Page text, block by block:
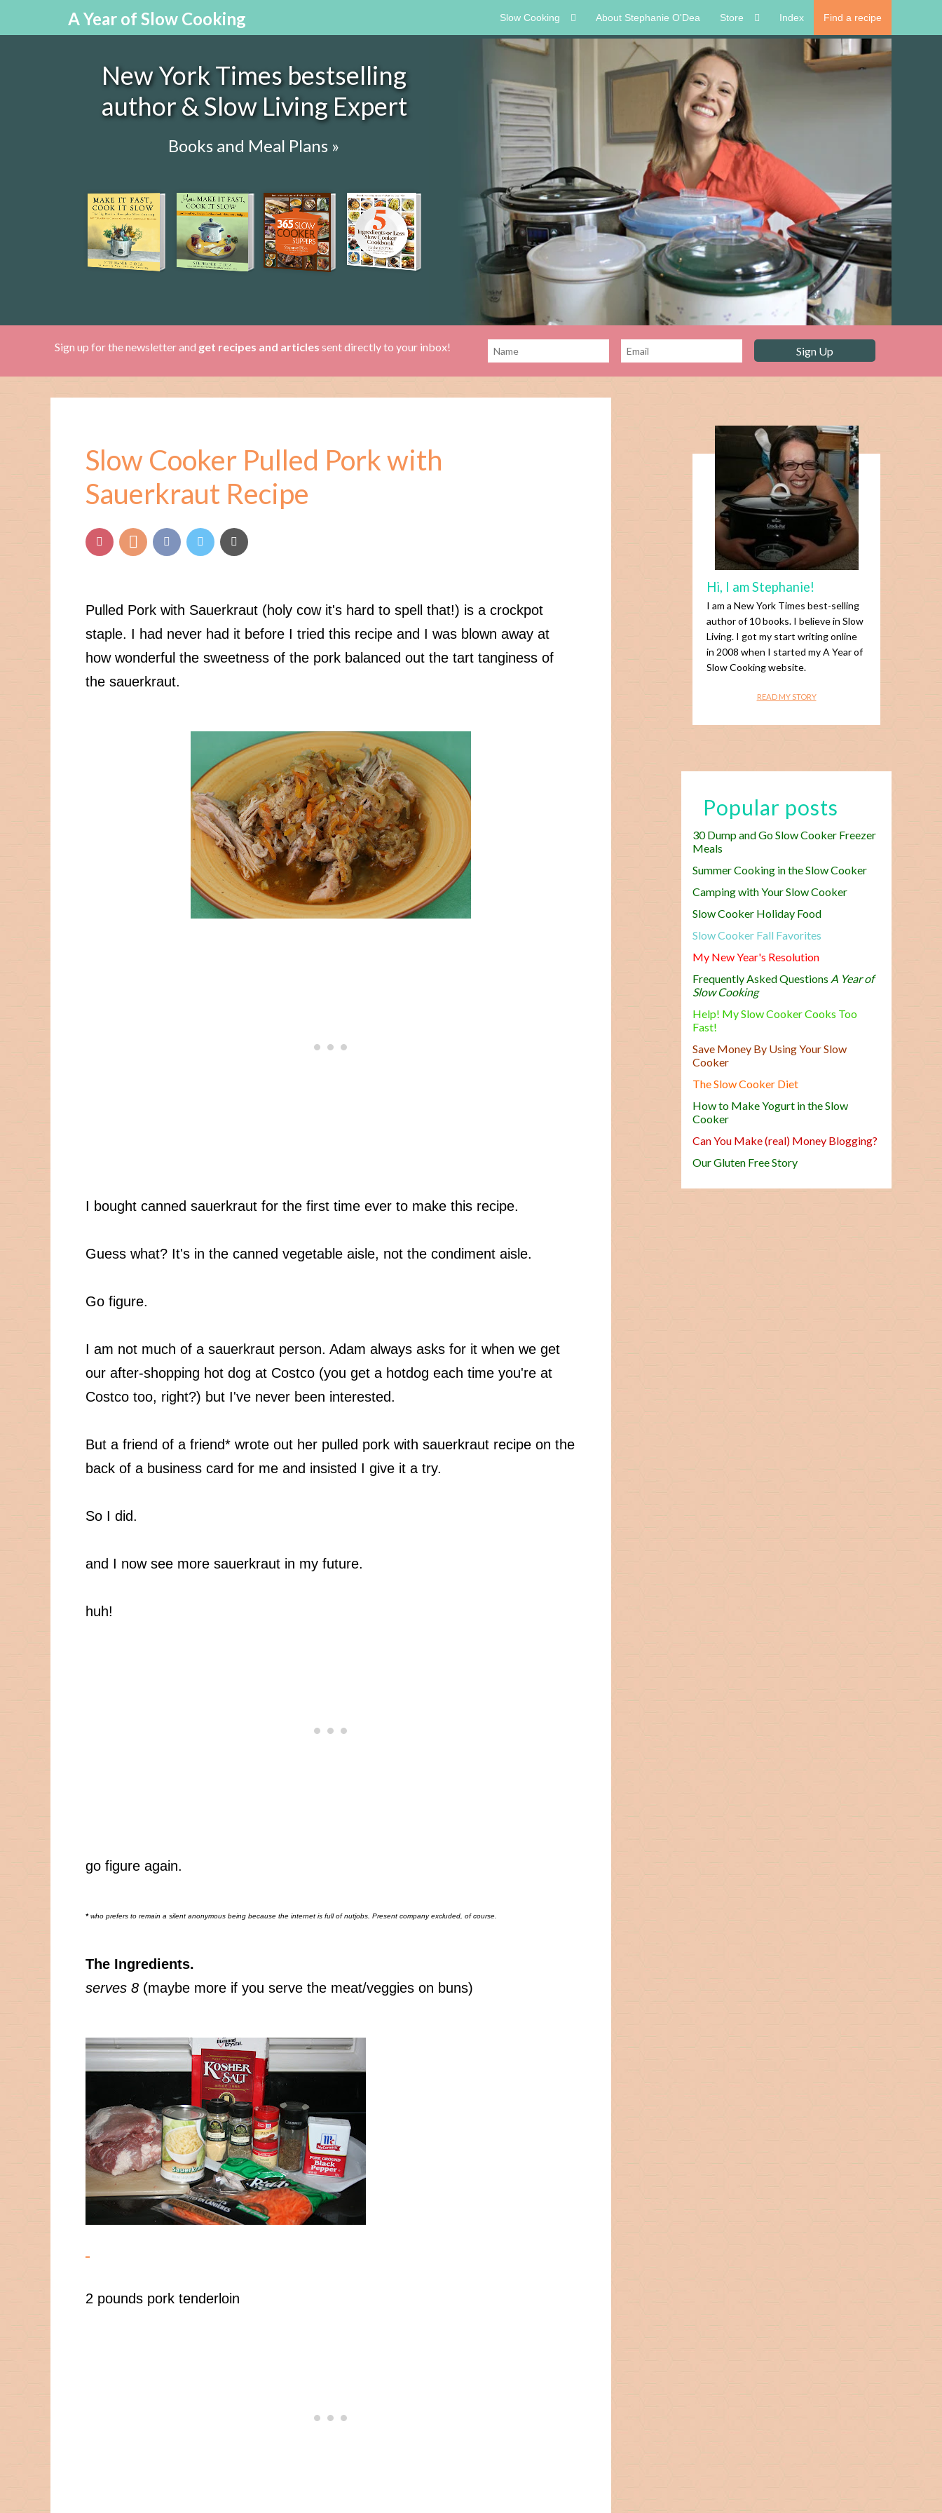
A Year of Slow Cooking Slow Cooking About Stephanie O'Dea Store Index Find a recipe
New York Times bestselling
author & Slow Living Expert
Books and Meal Plans »
Sign up for the newsletter and get recipes and articles sent directly to your inbox!
Slow Cooker Pulled Pork with
Sauerkraut Recipe
Pulled Pork with Sauerkraut (holy cow it's hard to spell that!) is a crockpot
staple. I had never had it before I tried this recipe and I was blown away at
how wonderful the sweetness of the pork balanced out the tart tanginess of
the sauerkraut.
I bought canned sauerkraut for the first time ever to make this recipe.
Guess what? It's in the canned vegetable aisle, not the condiment aisle.
Go figure.
I am not much of a sauerkraut person. Adam always asks for it when we get
our after-shopping hot dog at Costco (you get a hotdog each time you're at
Costco too, right?) but I've never been interested.
But a friend of a friend* wrote out her pulled pork with sauerkraut recipe on the
back of a business card for me and insisted I give it a try.
So I did.
and I now see more sauerkraut in my future.
huh!
go figure again.
*who prefers to remain a silent anonymous being because the internet is full of nutjobs. Present company excluded, of course.
The Ingredients.
serves 8 (maybe more if you serve the meat/veggies on buns)
2 pounds pork tenderloin
Hi, I am Stephanie!
I am a New York Times best-selling
author of 10 books. I believe in Slow
Living. I got my start writing online
in 2008 when I started my A Year of
Slow Cooking website.
READ MY STORY
Popular posts
30 Dump and Go Slow Cooker Freezer
Meals
Summer Cooking in the Slow Cooker
Camping with Your Slow Cooker
Slow Cooker Holiday Food
Slow Cooker Fall Favorites
My New Year's Resolution
Frequently Asked Questions A Year of
Slow Cooking
Help! My Slow Cooker Cooks Too
Fast!
Save Money By Using Your Slow
Cooker
The Slow Cooker Diet
How to Make Yogurt in the Slow
Cooker
Can You Make (real) Money Blogging?
Our Gluten Free Story